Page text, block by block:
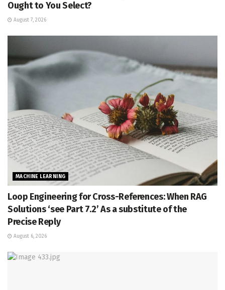
Ought to You Select?
August 7, 2026
MACHINE LEARNING
Loop Engineering for Cross-References: When RAG
Solutions ‘see Part 7.2’ As a substitute of the
Precise Reply
August 6, 2026